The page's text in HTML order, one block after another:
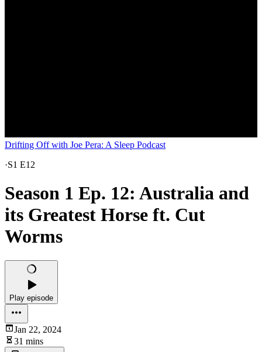
Drifting Off with Joe Pera: A Sleep Podcast
·S1 E12
Season 1 Ep. 12: Australia and
its Greatest Horse ft. Cut
Worms
Play episode
Jan 22, 2024
31 mins